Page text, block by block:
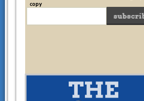
copy
of the very system I used to become